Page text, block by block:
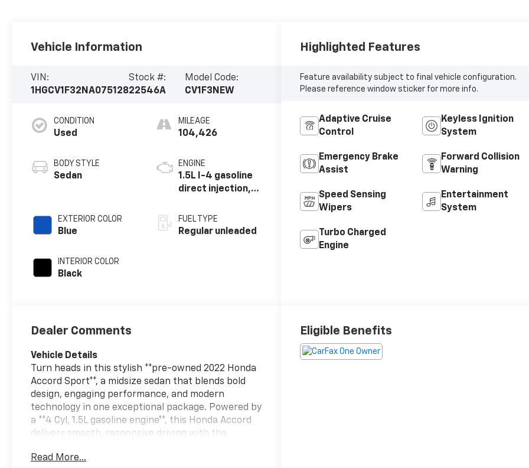
Vehicle Information
VIN:
1HGCV1F32NA075128
Stock #:
22546A
Model Code:
CV1F3NEW
CONDITION
Used
BODY STYLE
Sedan
EXTERIOR COLOR
Blue
INTERIOR COLOR
Black
MILEAGE
104,426
ENGINE
1.5L I-4 gasoline
direct injection,
variable valve
control,
FUEL TYPE
Regular unleaded
Highlighted Features
Feature availability subject to final vehicle configuration.
Please reference window sticker for more info.
Adaptive Cruise
Control
Keyless Ignition
System
Emergency Brake
Assist
Forward Collision
Warning
Speed Sensing
Wipers
Entertainment
System
Turbo Charged
Engine
Dealer Comments
Vehicle Details
Turn heads in this stylish **pre-owned 2022 Honda
Accord Sport**, a midsize sedan that blends bold
design, engaging performance, and modern
technology in one exceptional package. Powered by
a **4 Cyl, 1.5L gasoline engine**, this Honda Accord
delivers smooth, responsive driving with the
adds athletic exterior styling, a refined cabin, and
Read More...
Eligible Benefits